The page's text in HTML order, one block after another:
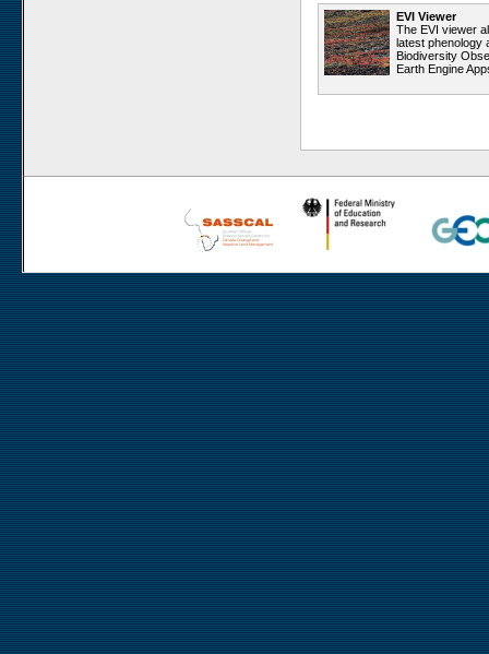
Rooisand
Haribes
Niko South
Niko North
Nabaos
Gellap Ost
Alpha
Karios
Koeroegap Vlakte
Numees
Yellow Dune - Grootderm
Eksteenfontein
Soebatsfontein
Soebatsfontein exclosure
Paulshoek
Remhoogte
EVI Viewer
The EVI viewer
latest phenology
Biodiversity
Earth Engine